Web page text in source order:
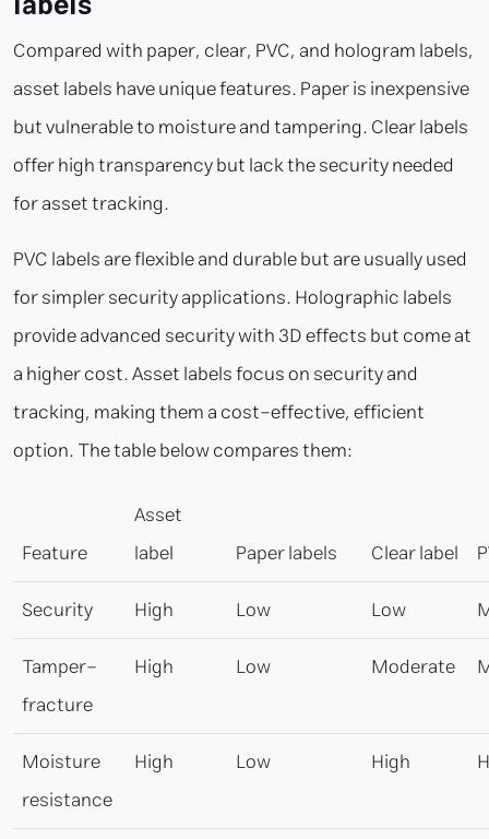
Compared with paper, clear, PVC, and hologram labels,
asset labels have unique features. Paper is inexpensive
but vulnerable to moisture and tampering. Clear labels
offer high transparency but lack the security needed
for asset tracking.
PVC labels are flexible and durable but are usually used
for simpler security applications. Holographic labels
provide advanced security with 3D effects but come at
a higher cost. Asset labels focus on security and
tracking, making them a cost-effective, efficient
option. The table below compares them:
Feature
Asset
label
Paper labels Clear label
Security
High Low Low
Tamper-
fracture
High Low Moderate
Moisture
resistance
High Low High